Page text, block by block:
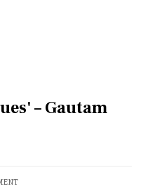
– Gautam